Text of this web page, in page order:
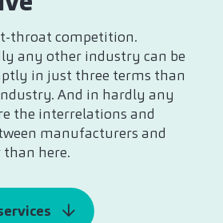
throat competition.
any other industry can be
in just three terms than
And in hardly any
the interrelations and
manufacturers and
here.